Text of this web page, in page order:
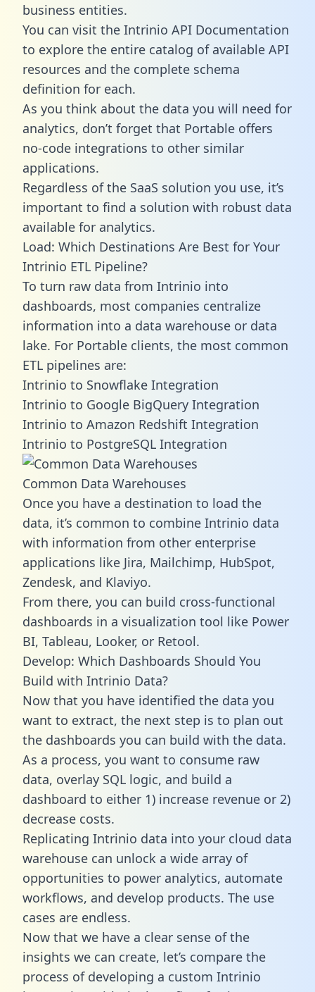
business entities.
You can visit the Intrinio API Documentation
to explore the entire catalog of available API
resources and the complete schema
definition for each.
As you think about the data you will need for
analytics, don’t forget that Portable offers
no-code integrations to other similar
applications.
Regardless of the SaaS solution you use, it’s
important to find a solution with robust data
available for analytics.
Load: Which Destinations Are Best for Your
Intrinio ETL Pipeline?
To turn raw data from Intrinio into
dashboards, most companies centralize
information into a data warehouse or data
lake. For Portable clients, the most common
ETL pipelines are:
Intrinio to Snowflake Integration
Intrinio to Google BigQuery Integration
Intrinio to Amazon Redshift Integration
Intrinio to PostgreSQL Integration
Common Data Warehouses
Once you have a destination to load the
data, it’s common to combine Intrinio data
with information from other enterprise
applications like Jira, Mailchimp, HubSpot,
Zendesk, and Klaviyo.
From there, you can build cross-functional
dashboards in a visualization tool like Power
BI, Tableau, Looker, or Retool.
Develop: Which Dashboards Should You
Build with Intrinio Data?
Now that you have identified the data you
want to extract, the next step is to plan out
the dashboards you can build with the data.
As a process, you want to consume raw
data, overlay SQL logic, and build a
dashboard to either 1) increase revenue or 2)
decrease costs.
Replicating Intrinio data into your cloud data
warehouse can unlock a wide array of
opportunities to power analytics, automate
workflows, and develop products. The use
cases are endless.
Now that we have a clear sense of the
insights we can create, let’s compare the
process of developing a custom Intrinio